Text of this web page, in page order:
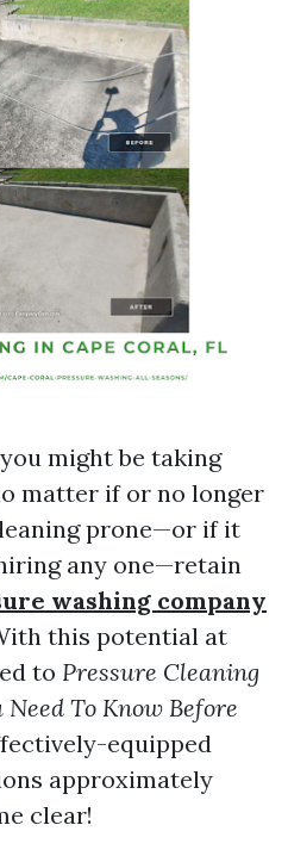
might be taking
matter if or no longer
prone—or if it
any one—retain
washing company
this potential at
to Pressure Cleaning
To Know Before
equipped
approximately
clear!